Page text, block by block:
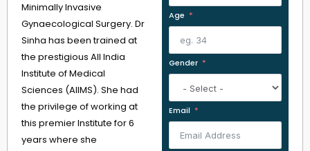
Minimally Invasive
Gynaecological Surgery. Dr
Sinha has been trained at
the prestigious All India
Institute of Medical
Sciences (AIIMS). She had
the privilege of working at
this premier Institute for 6
years where she
Age
Gender
Email